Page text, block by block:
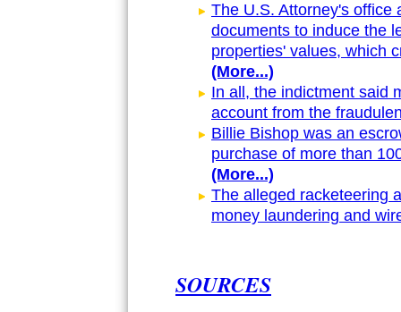
The U.S. Attorney's office
documents to induce the
properties' values, which
(More...)
In all, the indictment said
account from the
Billie Bishop was an
purchase of more than
(More...)
The alleged racketeering
money laundering and
SOURCES